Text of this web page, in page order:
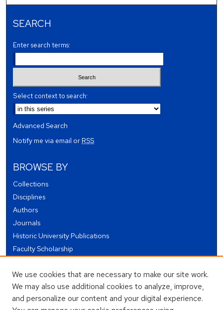
SEARCH
Enter search terms:
Select context to search:
Advanced Search
Notify me via email orRSS
BROWSE BY
Collections
Disciplines
Authors
Journals
Historic University Publications
Faculty Scholarship
Theses and Dissertations
Conferences and Events
Open Educational Resources (OER)
We use cookies that are necessary to make our site work.
We may also use additional cookies to analyze, improve,
and personalize our content and your digital experience.